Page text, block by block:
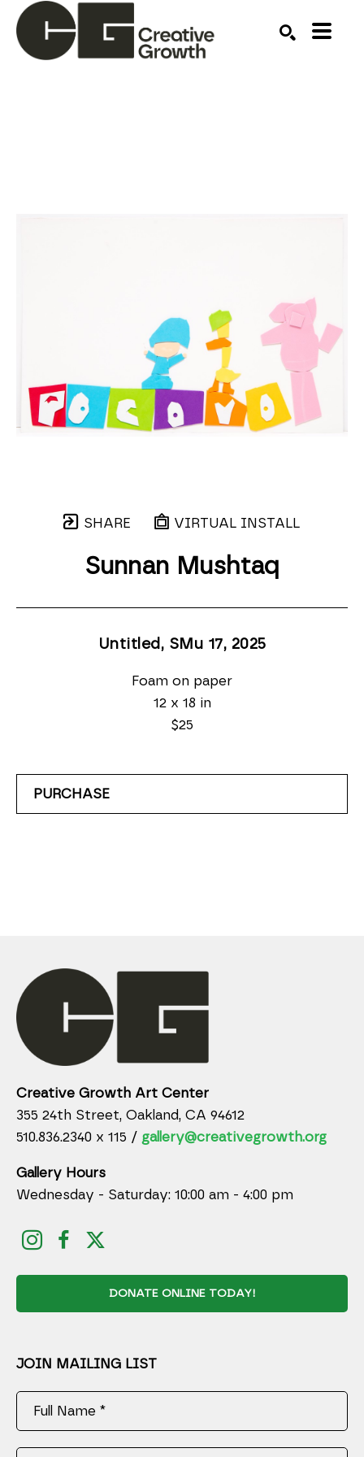
SHARE VIRTUAL INSTALL
Sunnan Mushtaq
Untitled, SMu 17, 2025
Foam on paper
12 x 18 in
$25
PURCHASE
Creative Growth Art Center
355 24th Street, Oakland, CA 94612
510.836.2340 x 115 / gallery@creativegrowth.org
Gallery Hours
Wednesday - Saturday: 10:00 am - 4:00 pm
DONATE ONLINE TODAY!
JOIN MAILING LIST
Full Name *